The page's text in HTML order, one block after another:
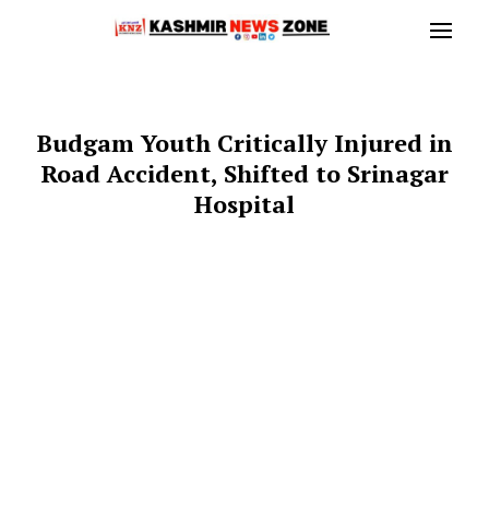
Budgam Youth Critically Injured in
Road Accident, Shifted to Srinagar
Hospital